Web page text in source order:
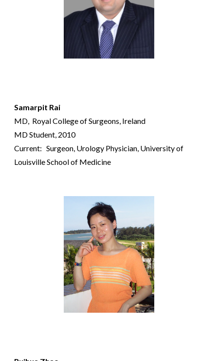
Samarpit Rai
MD, Royal College of Surgeons, Ireland
MD Student , 2010
Current: Surgeon, Urology Physician, University of
Louisville School of Medicine